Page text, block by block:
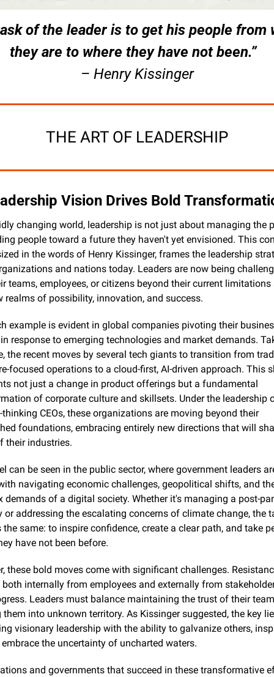
of the leader is to get his people from
they are to where they have not been.”
– Henry Kissinger
THE ART OF LEADERSHIP
Vision Drives Bold
changing world, leadership is not just about managing the
people toward a future they haven't yet envisioned. This
in the words of Henry Kissinger, frames the leadership
and nations today. Leaders are now being
teams, employees, or citizens beyond their current limitations
realms of possibility, innovation, and success.
example is evident in global companies pivoting their
response to emerging technologies and market demands.
the recent moves by several tech giants to transition from
focused operations to a cloud-first, AI-driven approach. This
not just a change in product offerings but a fundamental
of corporate culture and skillsets. Under the leadership
CEOs, these organizations are moving beyond their
foundations, embracing entirely new directions that will
their industries.
can be seen in the public sector, where government leaders
navigating economic challenges, geopolitical shifts, and
demands of a digital society. Whether it's managing a post-
or addressing the escalating concerns of climate change, the
the same: to inspire confidence, create a clear path, and take
have not been before.
these bold moves come with significant challenges.
both internally from employees and externally from
Leaders must balance maintaining the trust of their
them into unknown territory. As Kissinger suggested, the key
visionary leadership with the ability to galvanize others,
the uncertainty of uncharted waters.
and governments that succeed in these transformative